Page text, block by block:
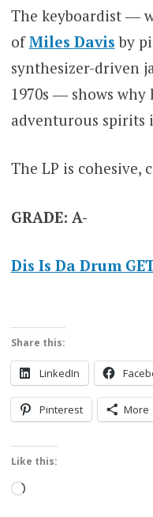
The keyboardist ―
ofMiles Davis by
synthesizer-driven
1970s ― shows
adventurous spirits
The LP is cohesive,
GRADE: A-
Dis Is Da Drum
Share this:
LinkedIn
Pinterest More
Like this:
Loading…